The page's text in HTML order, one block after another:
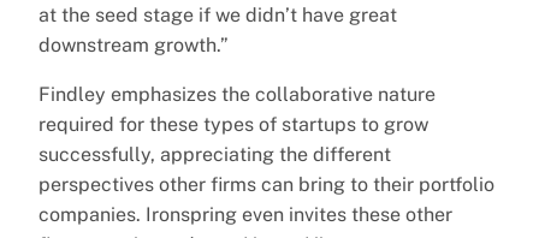
at the seed stage if we didn’t have great
downstream growth.”
Findley emphasizes the collaborative nature
required for these types of startups to grow
successfully, appreciating the different
perspectives other firms can bring to their portfolio
companies. Ironspring even invites these other